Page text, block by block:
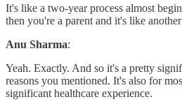
It's like a two-year process almost
then you're a parent and it's like
Anu Sharma:
Yeah. Exactly. And so it's a pretty
reasons you mentioned. It's also for
significant healthcare experience.